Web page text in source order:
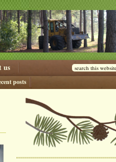
us
posts